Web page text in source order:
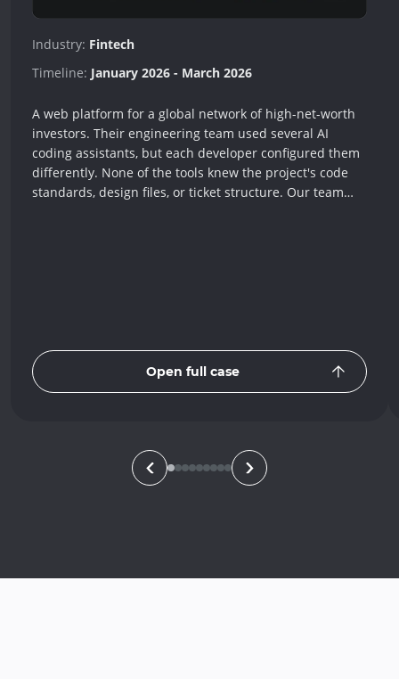
Industry: Fintech
Timeline: January 2026 - March 2026
A web platform for a global network of high-net-worth
investors. Their engineering team used several AI
coding assistants, but each developer configured them
differently. None of the tools knew the project's code
standards, design files, or ticket structure. Our team
Open full case